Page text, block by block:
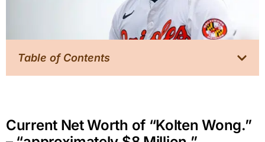
Table of Contents
Current Net Worth of “Kolten Wong.”